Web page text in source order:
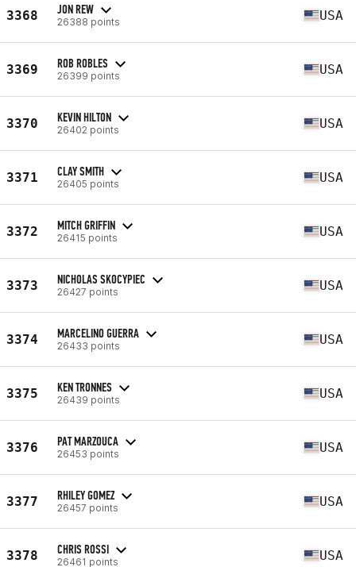
3368 JON REW
26388 points USA
3369 ROB ROBLES
26399 points USA
3370 KEVIN HILTON
26402 points USA
3371 CLAY SMITH
26405 points USA
3372 MITCH GRIFFIN
26415 points USA
3373 NICHOLAS SKOCYPIEC
26427 points USA
3374 MARCELINO GUERRA
26433 points USA
3375 KEN TRONNES
26439 points USA
3376 PAT MARZOUCA
26453 points USA
3377 RHILEY GOMEZ
26457 points USA
3378 CHRIS ROSSI
26461 points USA